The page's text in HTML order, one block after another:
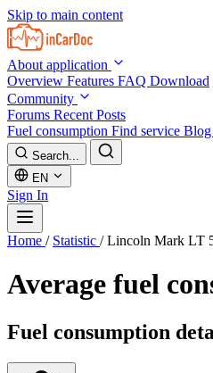
Skip to main content
About application
Overview Features FAQ Download
Community
Forums Recent Posts
Fuel consumption Find service Blog
Search...
EN
Sign In
Home / Statistic / Lincoln Mark LT
Average fuel
Fuel consumption